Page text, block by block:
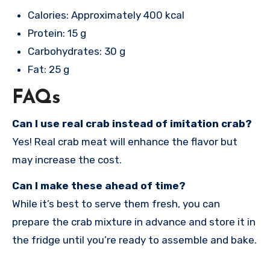
Calories: Approximately 400 kcal
Protein: 15 g
Carbohydrates: 30 g
Fat: 25 g
FAQs
Can I use real crab instead of imitation crab?
Yes! Real crab meat will enhance the flavor but
may increase the cost.
Can I make these ahead of time?
While it’s best to serve them fresh, you can
prepare the crab mixture in advance and store it in
the fridge until you’re ready to assemble and bake.